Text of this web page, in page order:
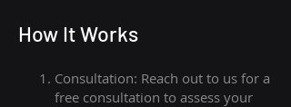
How It Works
Consultation: Reach out to us for a
free consultation to assess your